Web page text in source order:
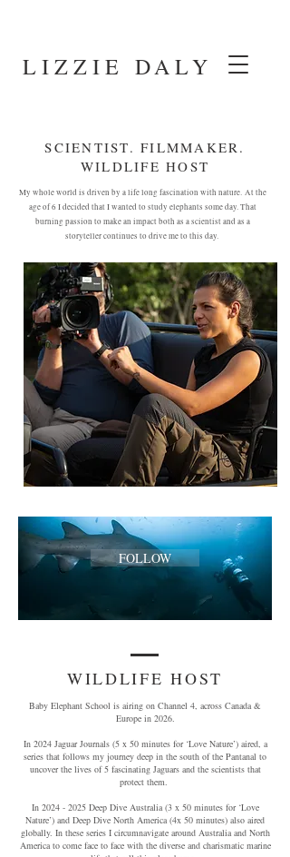
LIZZIE DALY
SCIENTIST. FILMMAKER.
WILDLIFE HOST
My whole world is driven by a life long fascination with nature. At the
age of 6 I decided that I wanted to study elephants some day. That
burning passion to make an impact both as a scientist and as a
storyteller continues to drive me to this day.
FOLLOW MY ADVENTURES
FOLLOW
WILDLIFE HOST
Baby Elephant School is airing on Channel 4, across Canada &
Europe in 2026.
In 2024 Jaguar Journals (5 x 50 minutes for ‘Love Nature’) aired, a
series that follows my journey deep in the south of the Pantanal to
uncover the lives of 5 fascinating Jaguars and the scientists that
protect them.
In 2024 - 2025Deep Dive Australia (3 x 50 minutes for ‘Love
Nature’) and Deep Dive North America (4x 50 minutes) also aired
globally. In these series I circumnavigate around Australia and North
America to come face to face with the diverse and charismatic marine